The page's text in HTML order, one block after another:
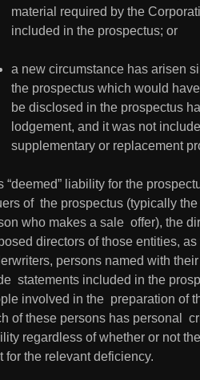
material required by the
included in the prospectus; or
a new circumstance has arisen
the prospectus which would
be disclosed in the prospectus
lodgement, and it was not
supplementary or replacement
“deemed” liability for the
of  the prospectus (typically
who makes a sale  offer), the
directors of those entities,
persons named with
statements included in the
involved in the  preparation of
of these persons has personal
regardless of whether or not
for the relevant deficiency.